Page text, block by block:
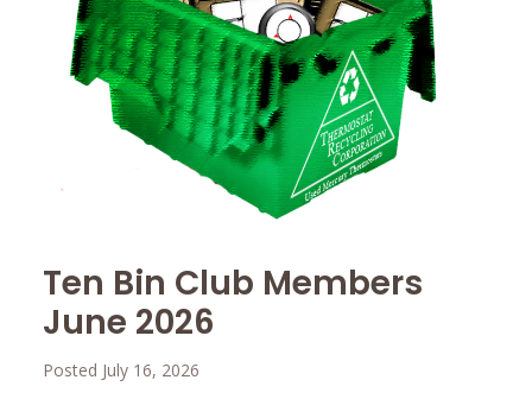
Ten Bin Club Members
June 2026
Posted July 16, 2026